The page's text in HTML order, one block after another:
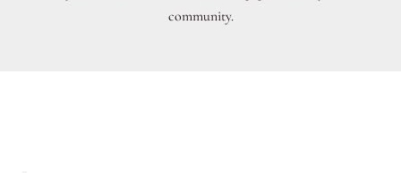
community.